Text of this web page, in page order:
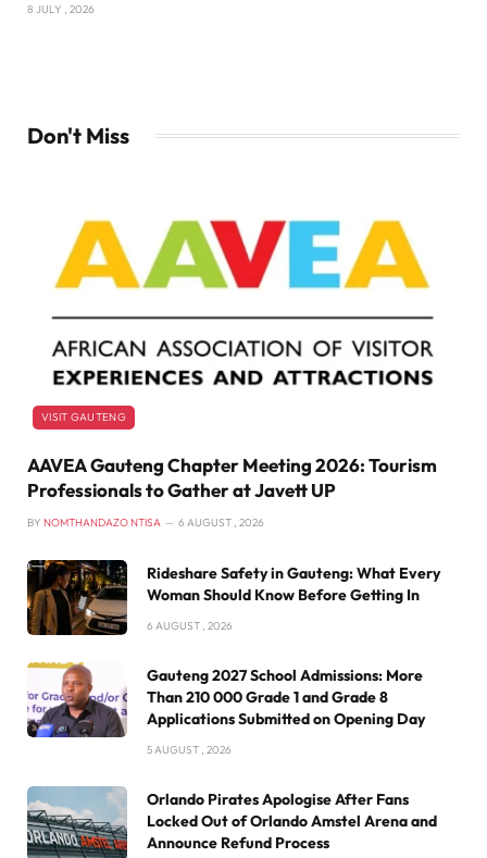
8 JULY , 2026
Don't Miss
VISIT GAUTENG
AAVEA Gauteng Chapter Meeting 2026: Tourism
Professionals to Gather at Javett UP
BY NOMTHANDAZO NTISA 6 AUGUST , 2026
Rideshare Safety in Gauteng: What Every
Woman Should Know Before Getting In
6 AUGUST , 2026
Gauteng 2027 School Admissions: More
Than 210 000 Grade 1 and Grade 8
Applications Submitted on Opening Day
5 AUGUST , 2026
Orlando Pirates Apologise After Fans
Locked Out of Orlando Amstel Arena and
Announce Refund Process